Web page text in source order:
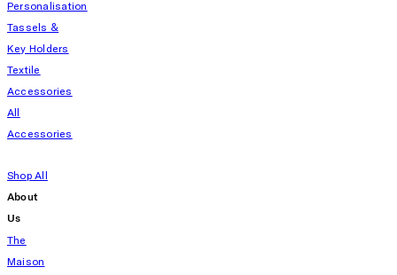
Personalisation
Tassels &
Key Holders
Textile
Accessories
All
Accessories
Shop All
About
Us
The
Maison